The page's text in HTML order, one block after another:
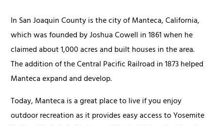
In San Joaquin County is the city of Manteca, California,
which was founded by Joshua Cowell in 1861 when he
claimed about 1,000 acres and built houses in the area.
The addition of the Central Pacific Railroad in 1873 helped
Manteca expand and develop.
Today, Manteca is a great place to live if you enjoy
outdoor recreation as it provides easy access to Yosemite